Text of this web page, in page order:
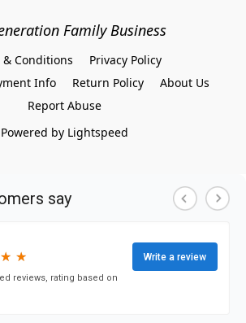
Family Business
& Conditions
Privacy Policy
Info
Return Policy
About Us
Report Abuse
Powered by Lightspeed